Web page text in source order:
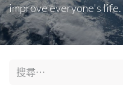
improve everyone's life.